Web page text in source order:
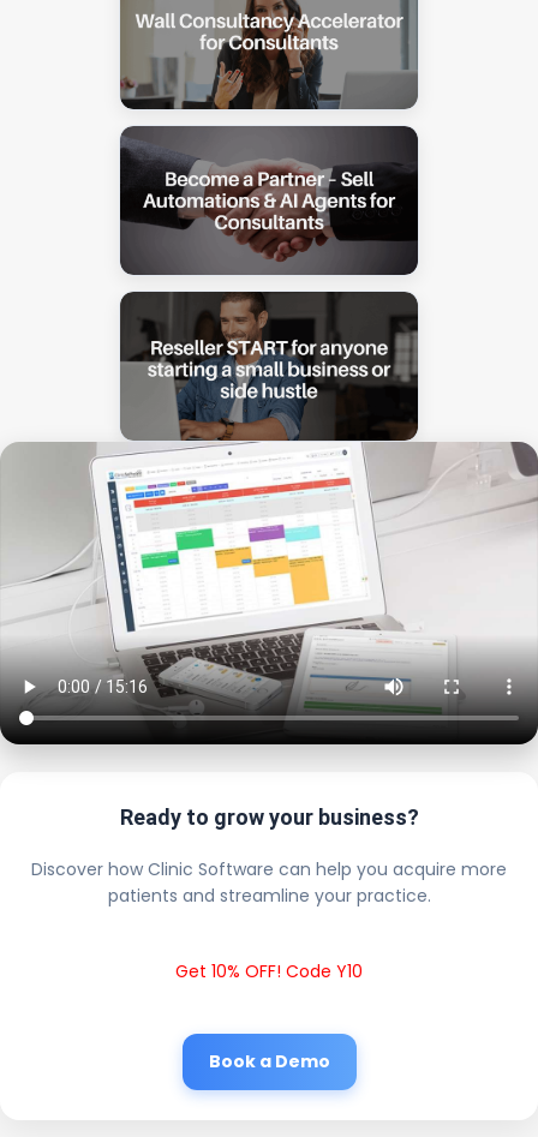
Ready to grow your business?
Discover how Clinic Software can help you acquire more
patients and streamline your practice.
Get 10% OFF! Code Y10
Book a Demo